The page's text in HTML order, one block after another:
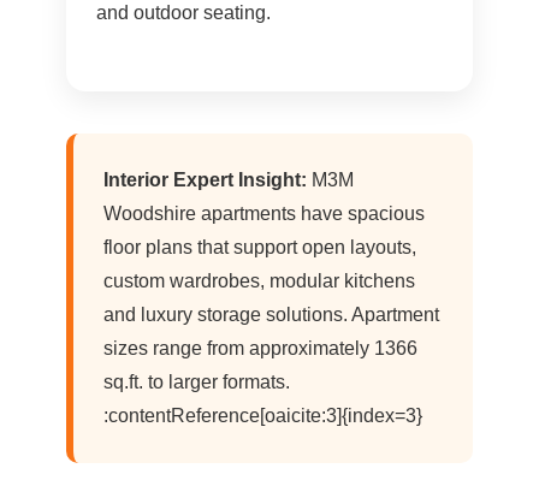
and outdoor seating.
Interior Expert Insight: M3M
Woodshire apartments have spacious
floor plans that support open layouts,
custom wardrobes, modular kitchens
and luxury storage solutions. Apartment
sizes range from approximately 1366
sq.ft. to larger formats.
:contentReference[oaicite:3]{index=3}